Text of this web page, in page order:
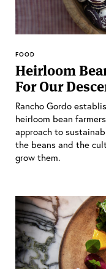
FOOD
Heirloom
For Our
Rancho Gordo
heirloom bean
approach to
the beans and the
grow them.